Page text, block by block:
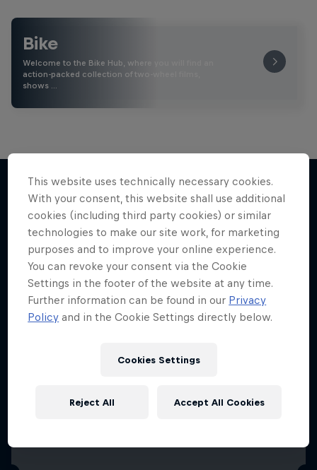
Bike
Welcome to the Bike Hub, where you will find an
action-packed collection of two-wheel films,
shows …
More like this
This website uses technically necessary cookies.
With your consent, this website shall use additional
cookies (including third party cookies) or similar
technologies to make our site work, for marketing
purposes and to improve your online experience.
You can revoke your consent via the Cookie
Settings in the footer of the website at any time.
Further information can be found in our Privacy
Policy and in the Cookie Settings directly below.
Cookies Settings
Reject All Accept All Cookies